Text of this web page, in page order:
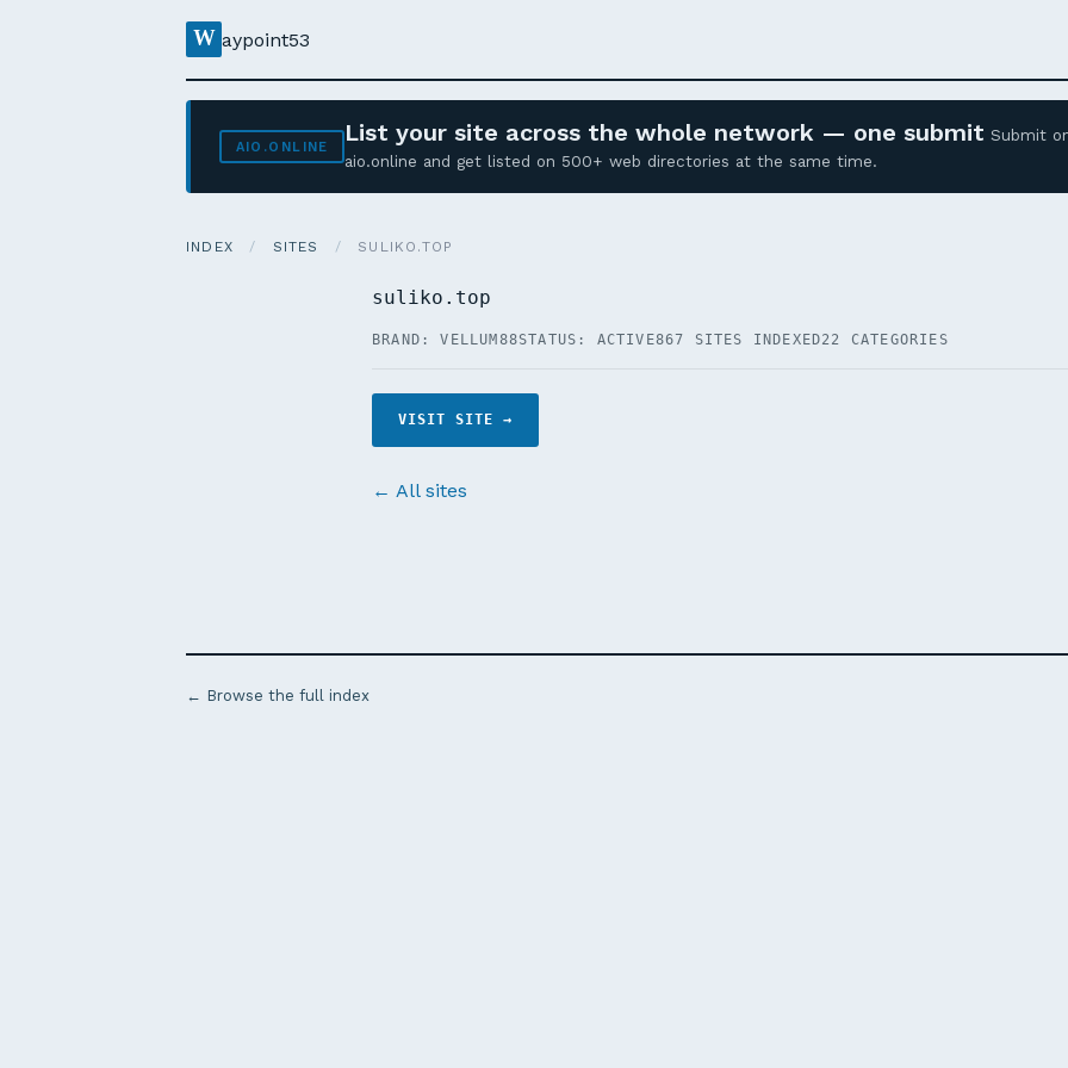
W aypoint53
AIO.ONLINE List your site across the whole network — one submit Submit
aio.online and get listed on 500+ web directories at the same time.
INDEX / SITES / SULIKO.TOP
suliko.top
BRAND: VELLUM88STATUS: ACTIVE867 SITES INDEXED22 CATEGORIES
VISIT SITE →
← All sites
← Browse the full index